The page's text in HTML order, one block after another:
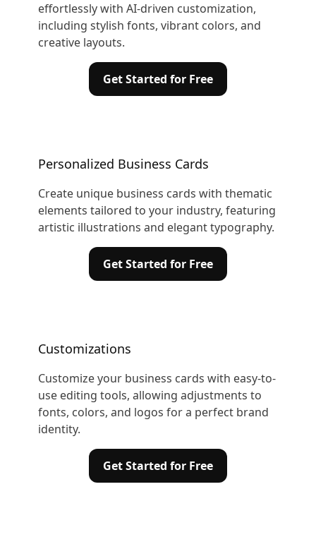
effortlessly with AI-driven customization,
including stylish fonts, vibrant colors, and
creative layouts.
Get Started for Free
Personalized Business Cards
Create unique business cards with thematic
elements tailored to your industry, featuring
artistic illustrations and elegant typography.
Get Started for Free
Customizations
Customize your business cards with easy-to-
use editing tools, allowing adjustments to
fonts, colors, and logos for a perfect brand
identity.
Get Started for Free